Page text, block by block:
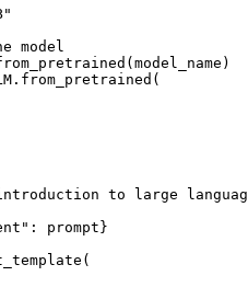
model
to large
: prompt}